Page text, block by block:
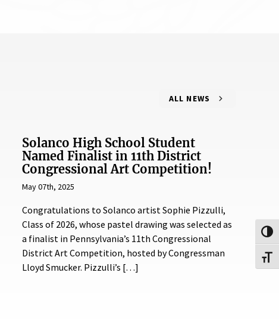
ALL NEWS
Solanco High School Student
Named Finalist in 11th District
Congressional Art Competition!
May 07th, 2025
Congratulations to Solanco artist Sophie Pizzulli,
Class of 2026, whose pastel drawing was selected as
a finalist in Pennsylvania’s 11th Congressional
District Art Competition, hosted by Congressman
Lloyd Smucker. Pizzulli’s […]